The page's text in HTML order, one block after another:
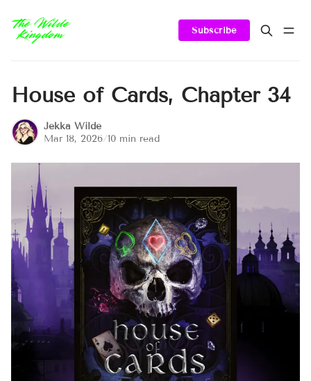
Subscribe
House of Cards, Chapter 34
Jekka Wilde
Mar 18, 2026/10 min read